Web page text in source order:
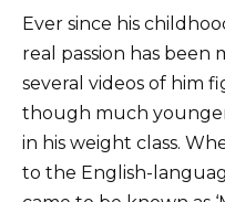
Ever since his
real passion has been
several videos of him
though much
in his weight class.
to the English-